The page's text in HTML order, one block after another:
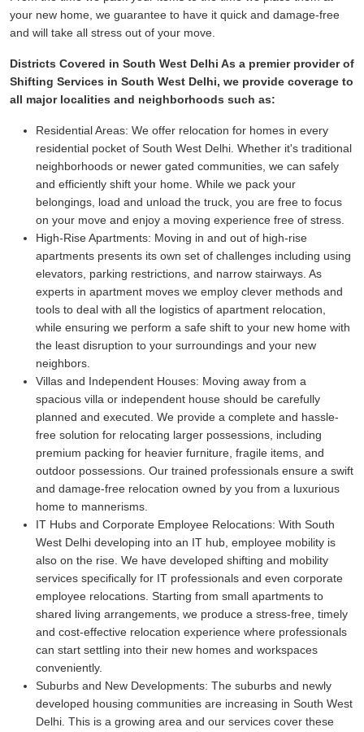
your new home, we guarantee to have it quick and damage-free
and will take all stress out of your move.
Districts Covered in South West Delhi As a premier provider of
Shifting Services in South West Delhi, we provide coverage to
all major localities and neighborhoods such as:
Residential Areas: We offer relocation for homes in every
residential pocket of South West Delhi. Whether it's traditional
neighborhoods or newer gated communities, we can safely
and efficiently shift your home. While we pack your
belongings, load and unload the truck, you are free to focus
on your move and enjoy a moving experience free of stress.
High-Rise Apartments: Moving in and out of high-rise
apartments presents its own set of challenges including using
elevators, parking restrictions, and narrow stairways. As
experts in apartment moves we employ clever methods and
tools to deal with all the logistics of apartment relocation,
while ensuring we perform a safe shift to your new home with
the least disruption to your surroundings and your new
neighbors.
Villas and Independent Houses: Moving away from a
spacious villa or independent house should be carefully
planned and executed. We provide a complete and hassle-
free solution for relocating larger possessions, including
premium packing for heavier furniture, fragile items, and
outdoor possessions. Our trained professionals ensure a swift
and damage-free relocation owned by you from a luxurious
home to mannerisms.
IT Hubs and Corporate Employee Relocations: With South
West Delhi developing into an IT hub, employee mobility is
also on the rise. We have developed shifting and mobility
services specifically for IT professionals and even corporate
employee relocations. Starting from small apartments to
shared living arrangements, we produce a stress-free, timely
and cost-effective relocation experience where professionals
can start settling into their new homes and workspaces
conveniently.
Suburbs and New Developments: The suburbs and newly
developed housing communities are increasing in South West
Delhi. This is a growing area and our services cover these